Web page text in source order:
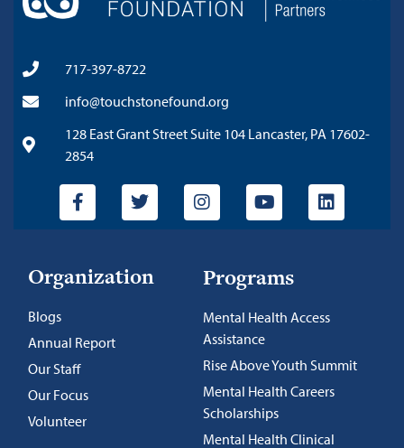
717-397-8722
info@touchstonefound.org
128 East Grant Street Suite 104 Lancaster, PA 17602-
2854
Organization
Blogs
Annual Report
Our Staff
Our Focus
Volunteer
Programs
Mental Health Access
Assistance
Rise Above Youth Summit
Mental Health Careers
Scholarships
Mental Health Clinical